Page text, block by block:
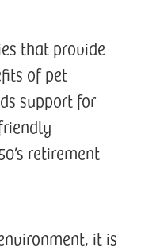
that provide
of pet
support for
retirement
it is